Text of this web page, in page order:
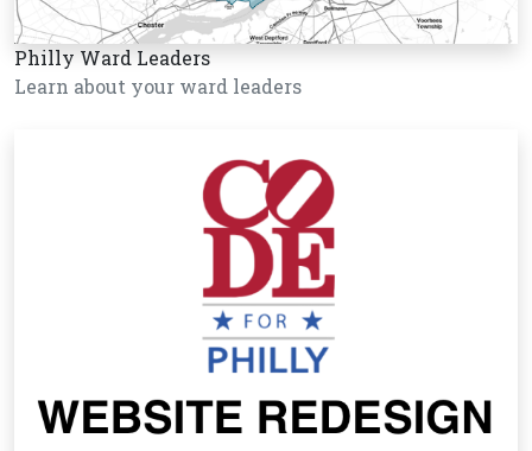
Philly Ward Leaders
Learn about your ward leaders